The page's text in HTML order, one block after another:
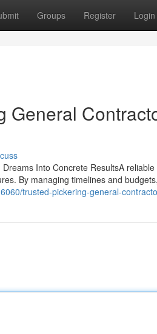
Groups Register Login
General
Into Concrete ResultsA
By managing timelines and
trusted-pickering-general-